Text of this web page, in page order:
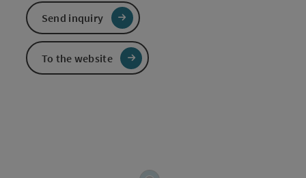
Send inquiry
To the website